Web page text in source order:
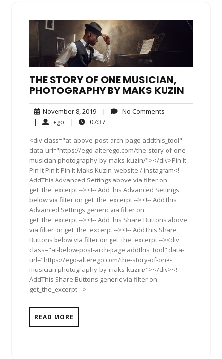
THE STORY OF ONE MUSICIAN,
PHOTOGRAPHY BY MAKS KUZIN
November 8, 2019November
8,
2019
| No Comments
| ego ego| 07:3707:37
<div class="at-above-post-arch-page addthis_tool"
data-url="https://ego-alterego.com/the-story-of-one-
musician-photography-by-maks-kuzin/"></div>Pin It
Pin It Pin It Pin It Maks Kuzin: website / instagram<!--
AddThis Advanced Settings above via filter on
get_the_excerpt --><!-- AddThis Advanced Settings
below via filter on get_the_excerpt --><!-- AddThis
Advanced Settings generic via filter on
get_the_excerpt --><!-- AddThis Share Buttons above
via filter on get_the_excerpt --><!-- AddThis Share
Buttons below via filter on get_the_excerpt --><div
class="at-below-post-arch-page addthis_tool" data-
url="https://ego-alterego.com/the-story-of-one-
musician-photography-by-maks-kuzin/"></div><!--
AddThis Share Buttons generic via filter on
get_the_excerpt -->
READ MORE